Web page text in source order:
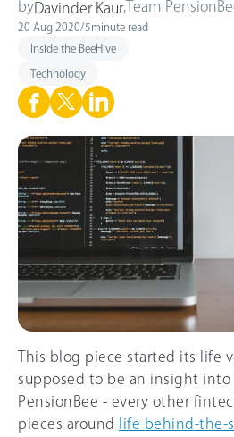
by Davinder Kaur Team
20 Aug 2020/5minute read
Inside the BeeHive
Technology
This blog piece started its life
supposed to be an insight into
PensionBee - every other
pieces around
life behind-the-